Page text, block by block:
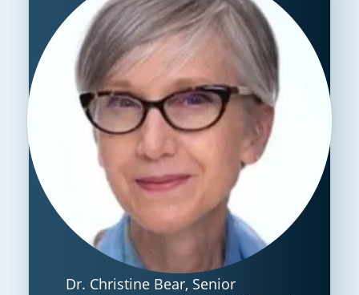
Dr. Christine Bear, Senior